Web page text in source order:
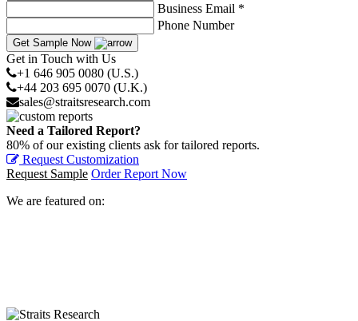
Business Email *
Phone Number
Get Sample Now
Get in Touch with Us
+1 646 905 0080 (U.S.)
+44 203 695 0070 (U.K.)
sales@straitsresearch.com
Need a Tailored Report?
80% of our existing clients ask for tailored reports.
Request Customization
Request Sample Order Report Now
We are featured on: